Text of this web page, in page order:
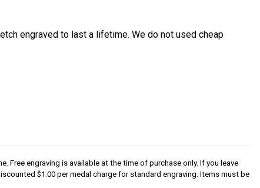
engraved to last a lifetime. We do not used cheap
Free engraving is available at the time of purchase only. If you leave
$1.00 per medal charge for standard engraving. Items must be